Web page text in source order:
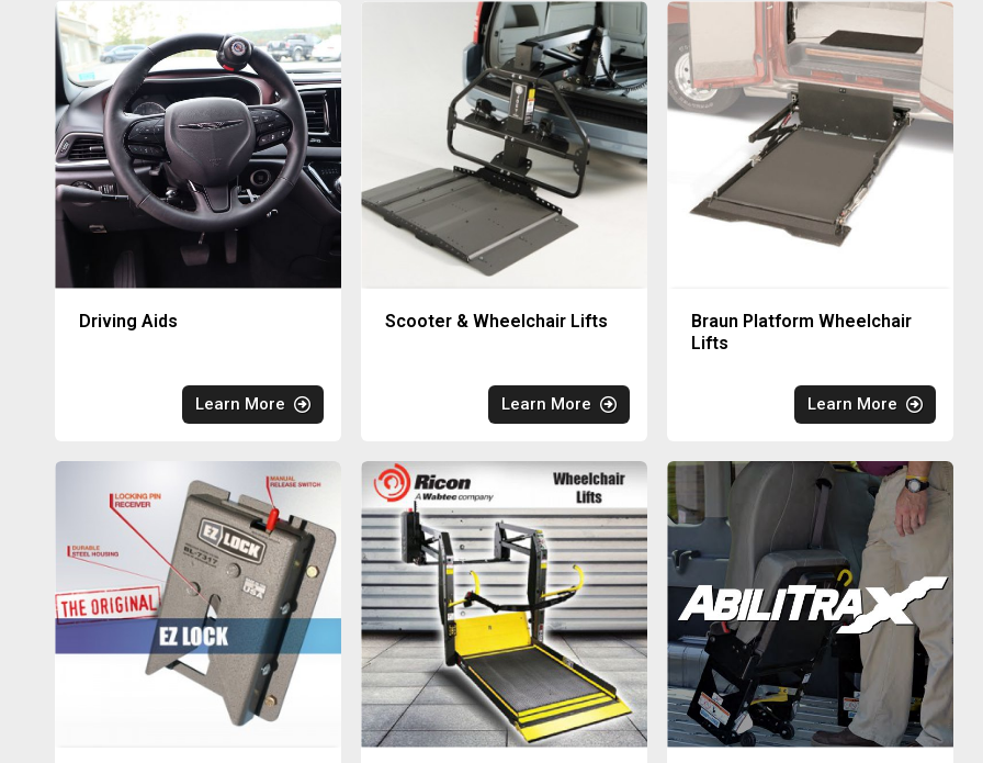
Driving Aids
Learn More
Scooter & Wheelchair Lifts
Learn More
Braun Platform Wheelchair
Lifts
Learn More